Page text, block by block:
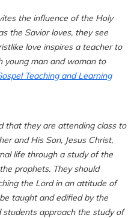
the influence of the Holy
the Savior loves, they see
love inspires a teacher to
young man and woman to
Teaching and Learning
that they are attending class to
and His Son, Jesus Christ,
life through a study of the
prophets. They should
the Lord in an attitude of
taught and edified by the
students approach the study of